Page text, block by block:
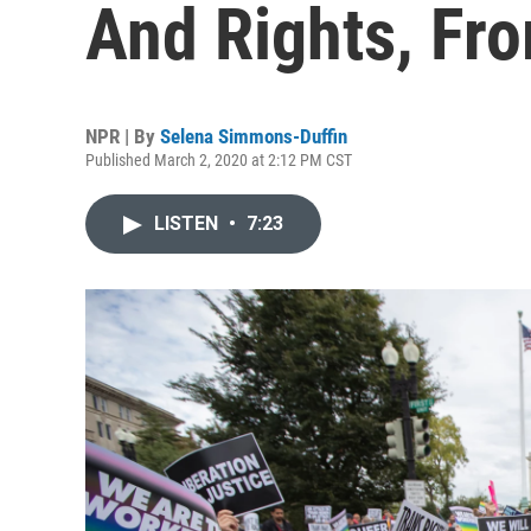
And Rights,
NPR | By Selena Simmons-Duffin
Published March 2, 2020 at 2:12 PM CST
LISTEN • 7:23